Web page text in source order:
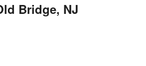
Bridge, NJ